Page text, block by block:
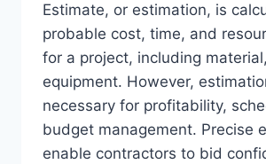
Estimate, or estimation, is
probable cost, time, and
for a project, including
equipment. However,
necessary for profitability,
budget management. Precise
enable contractors to bid